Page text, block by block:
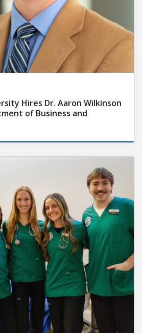
Hires Dr. Aaron Wilkinson
of Business and